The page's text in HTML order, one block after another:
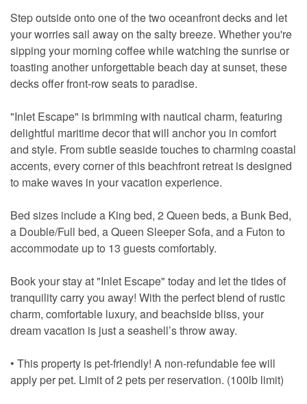
Step outside onto one of the two oceanfront decks and let
your worries sail away on the salty breeze. Whether you're
sipping your morning coffee while watching the sunrise or
toasting another unforgettable beach day at sunset, these
decks offer front-row seats to paradise.
"Inlet Escape" is brimming with nautical charm, featuring
delightful maritime decor that will anchor you in comfort
and style. From subtle seaside touches to charming coastal
accents, every corner of this beachfront retreat is designed
to make waves in your vacation experience.
Bed sizes include a King bed, 2 Queen beds, a Bunk Bed,
a Double/Full bed, a Queen Sleeper Sofa, and a Futon to
accommodate up to 13 guests comfortably.
Book your stay at "Inlet Escape" today and let the tides of
tranquility carry you away! With the perfect blend of rustic
charm, comfortable luxury, and beachside bliss, your
dream vacation is just a seashell’s throw away.
• This property is pet-friendly! A non-refundable fee will
apply per pet. Limit of 2 pets per reservation. (100lb limit)